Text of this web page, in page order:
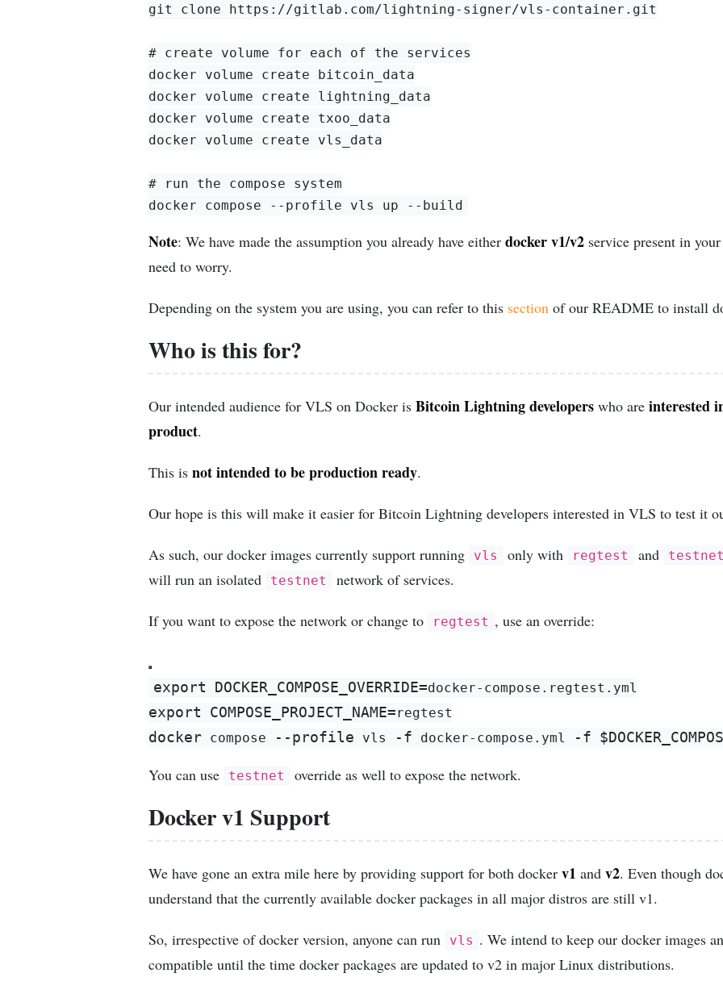
git clone https://gitlab.com/lightning-signer/vls-container.git
# create volume for each of the services
docker volume create bitcoin_data
docker volume create lightning_data
docker volume create txoo_data
docker volume create vls_data
# run the compose system
Note: We have made the assumption you already have either docker v1/v2 service present in
need to worry.
Depending on the system you are using, you can refer to this section of our README to install
Who is this for?
Our intended audience for VLS on Docker is Bitcoin Lightning developers who are interested
product.
This is not intended to be production ready.
Our hope is this will make it easier for Bitcoin Lightning developers interested in VLS to test it
As such, our docker images currently support running vls only with regtest and
will run an isolated testnet network of services.
If you want to expose the network or change to regtest , use an override:
export DOCKER_COMPOSE_OVERRIDE=
export COMPOSE_PROJECT_NAME=
docker compose --profile vls -f docker-compose.yml -f
You can use testnet override as well to expose the network.
Docker v1 Support
We have gone an extra mile here by providing support for both docker v1 and v2. Even though
understand that the currently available docker packages in all major distros are still v1.
So, irrespective of docker version, anyone can run vls . We intend to keep our docker images
compatible until the time docker packages are updated to v2 in major Linux distributions.